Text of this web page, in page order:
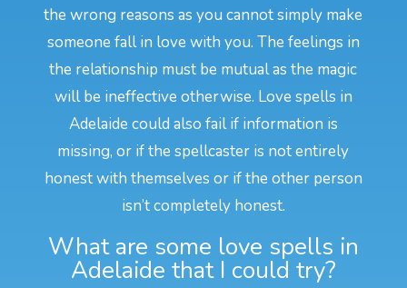
the wrong reasons as you cannot simply make
someone fall in love with you. The feelings in
the relationship must be mutual as the magic
will be ineffective otherwise. Love spells in
Adelaide could also fail if information is
missing, or if the spellcaster is not entirely
honest with themselves or if the other person
isn’t completely honest.
What are some love spells in
Adelaide that I could try?